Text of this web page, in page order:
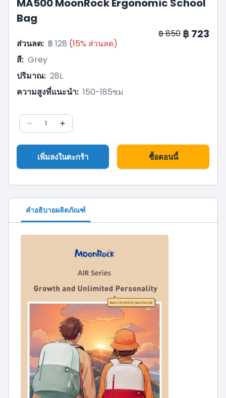
MA500 MoonRock Ergonomic School
Bag
฿ 850 ฿ 723
ส่วนลด: ฿ 128 (15% ส่วนลด)
สี: Grey
ปริมาณ: 28L
ความสูงที่แนะนำ: 150-185ซม
1
เพิ่มลงในตะกร้า ซื้อตอนนี้
คำอธิบายผลิตภัณฑ์